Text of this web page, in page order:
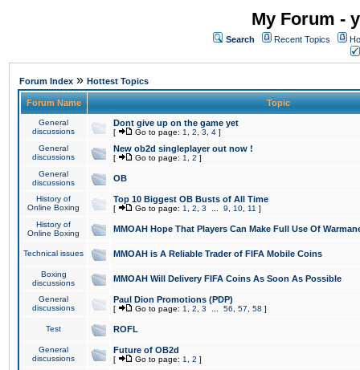
My Forum -
Search Recent Topics
Forum Index » Hottest Topics
Forum Name Topic
General
discussions
Dont give up on the game yet
[ Go to page: 1 2 3 4 ]
General
discussions
New ob2d singleplayer out now !
[ Go to page: 1 2 ]
General
discussions
OB
History of
Online Boxing
Top 10 Biggest OB Busts of All Time
[ Go to page: 1 2 3 9 10 11 ]
History of
Online Boxing
MMOAH Hope That Players Can Make Full Use Of
Technical issues MMOAH is A Reliable Trader of FIFA Mobile Coins
Boxing
discussions
MMOAH Will Delivery FIFA Coins As Soon As Possible
General
discussions
Paul Dion Promotions (PDP)
[ Go to page: 1 2 3 56 57 58 ]
Test ROFL
General
discussions
Future of OB2d
[ Go to page: 1 2 ]